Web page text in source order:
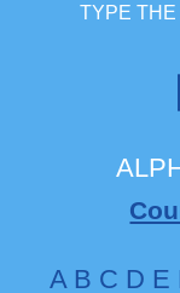
TYPE THE
A B C D E